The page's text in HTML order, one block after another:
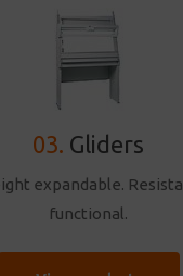
03. Gliders
expandable.
functional.